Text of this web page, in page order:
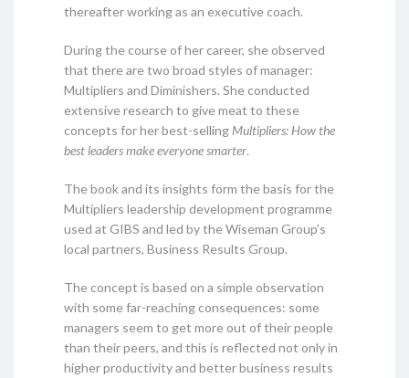
thereafter working as an executive coach.
During the course of her career, she observed
that there are two broad styles of manager:
Multipliers and Diminishers. She conducted
extensive research to give meat to these
concepts for her best-selling Multipliers: How the
best leaders make everyone smarter.
The book and its insights form the basis for the
Multipliers leadership development programme
used at GIBS and led by the Wiseman Group’s
local partners, Business Results Group.
The concept is based on a simple observation
with some far-reaching consequences: some
managers seem to get more out of their people
than their peers, and this is reflected not only in
higher productivity and better business results